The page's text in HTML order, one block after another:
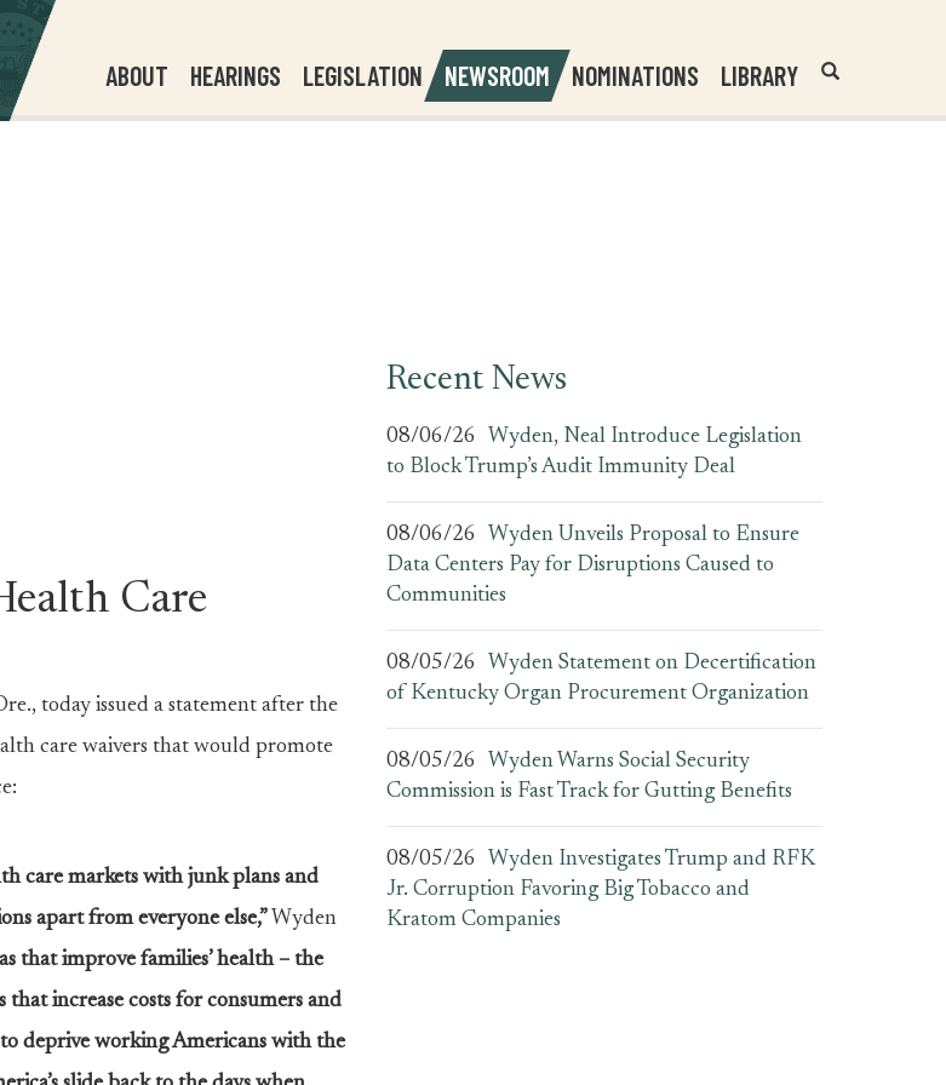
ABOUT HEARINGS LEGISLATION NEWSROOM NOMINATIONS LIBRARY
Header
Search
Care
today issued a statement after the
care waivers that would promote
care markets with junk plans and
apart from everyone else,” Wyden
that improve families’ health – the
increase costs for consumers and
deprive working Americans with the
Recent News
08/06/26
Wyden, Neal Introduce Legislation
to Block Trump’s Audit Immunity Deal
08/06/26
Wyden Unveils Proposal to Ensure
Data Centers Pay for Disruptions Caused to
Communities
08/05/26
Wyden Statement on Decertification
of Kentucky Organ Procurement Organization
08/05/26
Wyden Warns Social Security
Commission is Fast Track for Gutting Benefits
08/05/26
Wyden Investigates Trump and RFK
Jr. Corruption Favoring Big Tobacco and
Kratom Companies